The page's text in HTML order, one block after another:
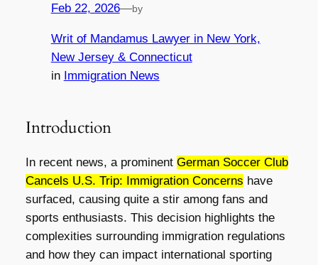
Feb 22, 2026—by
Writ of Mandamus Lawyer in New York,
New Jersey & Connecticut
in Immigration News
Introduction
In recent news, a prominent German Soccer Club
Cancels U.S. Trip: Immigration Concerns have
surfaced, causing quite a stir among fans and
sports enthusiasts. This decision highlights the
complexities surrounding immigration regulations
and how they can impact international sporting